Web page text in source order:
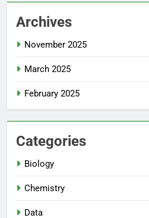
Archives
November 2025
March 2025
February 2025
Categories
Biology
Chemistry
Data